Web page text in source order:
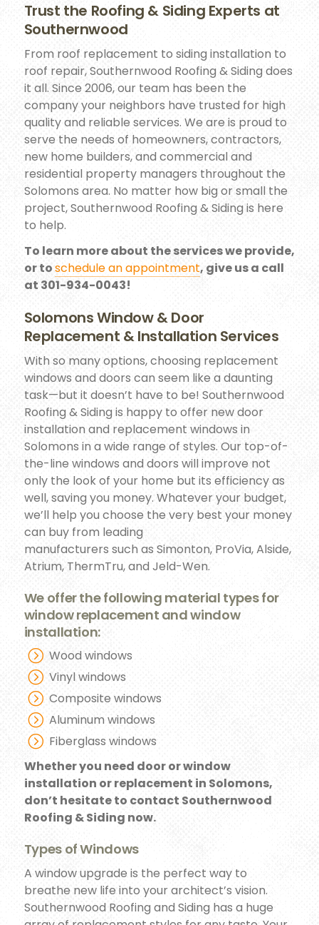
Trust the Roofing & Siding Experts at
Southernwood
From roof replacement to siding installation to
roof repair, Southernwood Roofing & Siding does
it all. Since 2006, our team has been the
company your neighbors have trusted for high
quality and reliable services. We are is proud to
serve the needs of homeowners, contractors,
new home builders, and commercial and
residential property managers throughout the
Solomons area. No matter how big or small the
project, Southernwood Roofing & Siding is here
to help.
To learn more about the services we provide,
or toschedule an appointment, give us a call
at 301-934-0043!
Solomons Window & Door
Replacement & Installation Services
With so many options, choosing replacement
windows and doors can seem like a daunting
task—but it doesn’t have to be! Southernwood
Roofing & Siding is happy to offer new door
installation and replacement windows in
Solomons in a wide range of styles. Our top-of-
the-line windows and doors will improve not
only the look of your home but its efficiency as
well, saving you money. Whatever your budget,
we’ll help you choose the very best your money
can buy from leading
manufacturers such as Simonton, ProVia, Alside,
Atrium, ThermTru, and Jeld-Wen.
We offer the following material types for
window replacement and window
installation:
Wood windows
Vinyl windows
Composite windows
Aluminum windows
Fiberglass windows
Whether you need door or window
installation or replacement in Solomons,
don’t hesitate to contact Southernwood
Roofing & Siding now.
Types of Windows
A window upgrade is the perfect way to
breathe new life into your architect’s vision.
Southernwood Roofing and Siding has a huge